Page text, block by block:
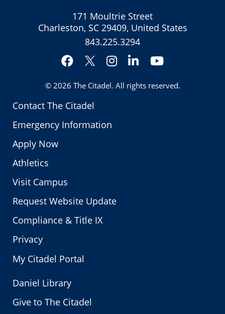
Contact The Citadel
Emergency Information
Apply Now
Athletics
Visit Campus
Request Website Update
Compliance & Title IX
Privacy
My Citadel Portal
171 Moultrie Street
Charleston, SC 29409, United States
843.225.3294
Facebook
Twitter
Instagram
LinkedInYouTube
© 2026 The Citadel. All rights reserved.
Daniel Library
Give to The Citadel